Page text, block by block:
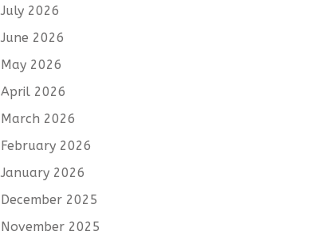
July 2026
June 2026
May 2026
April 2026
March 2026
February 2026
January 2026
December 2025
November 2025